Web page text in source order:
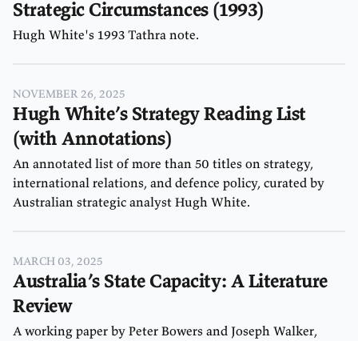
Chris Edmond
Noam Chomsky
Strategic Circumstances (1993)
Hugh White's 1993 Tathra note.
NOVEMBER 26, 2025
Hugh White’s Strategy Reading List
(with Annotations)
An annotated list of more than 50 titles on strategy,
international relations, and defence policy, curated by
Australian strategic analyst Hugh White.
MARCH 03, 2025
Australia’s State Capacity: A Literature
Review
A working paper by Peter Bowers and Joseph Walker,